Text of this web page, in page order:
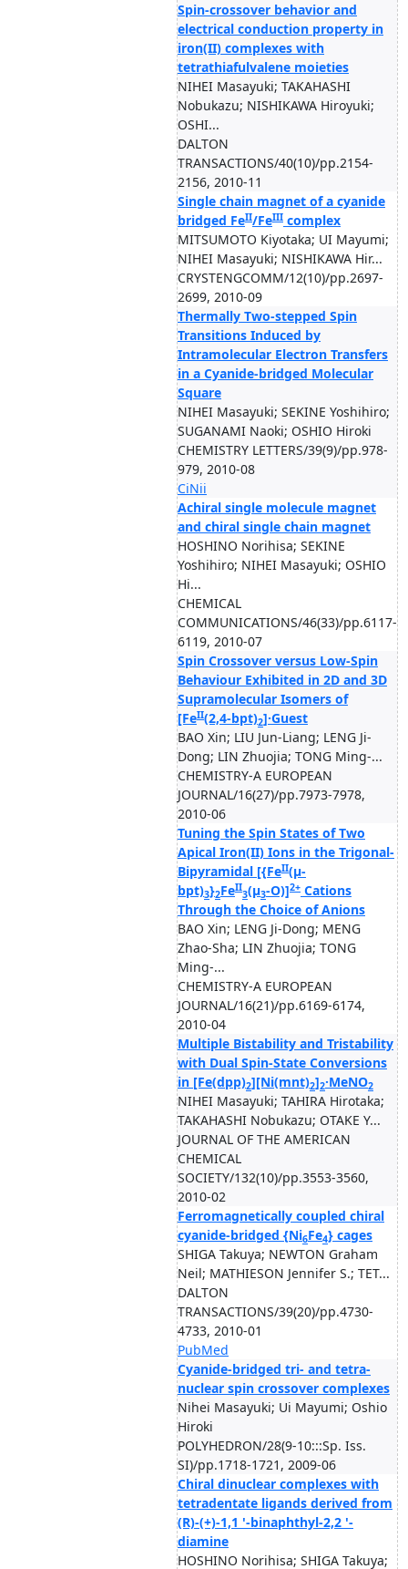
Spin-crossover behavior and
electrical conduction property in
iron(II) complexes with
tetrathiafulvalene moieties
NIHEI Masayuki; TAKAHASHI
Nobukazu; NISHIKAWA Hiroyuki;
OSHI...
DALTON
TRANSACTIONS/40(10)/pp.2154-
2156, 2010-11
Single chain magnet of a cyanide
bridged FeII/FeIII complex
MITSUMOTO Kiyotaka; UI Mayumi;
NIHEI Masayuki; NISHIKAWA Hir...
CRYSTENGCOMM/12(10)/pp.2697-
2699, 2010-09
Thermally Two-stepped Spin
Transitions Induced by
Intramolecular Electron Transfers
in a Cyanide-bridged Molecular
Square
NIHEI Masayuki; SEKINE Yoshihiro;
SUGANAMI Naoki; OSHIO Hiroki
CHEMISTRY LETTERS/39(9)/pp.978-
979, 2010-08
CiNii
Achiral single molecule magnet
and chiral single chain magnet
HOSHINO Norihisa; SEKINE
Yoshihiro; NIHEI Masayuki; OSHIO
Hi...
CHEMICAL
COMMUNICATIONS/46(33)/pp.6117-
6119, 2010-07
Spin Crossover versus Low-Spin
Behaviour Exhibited in 2D and 3D
Supramolecular Isomers of
[FeII(2,4-bpt)2]·Guest
BAO Xin; LIU Jun-Liang; LENG Ji-
Dong; LIN Zhuojia; TONG Ming-...
CHEMISTRY-A EUROPEAN
JOURNAL/16(27)/pp.7973-7978,
2010-06
Tuning the Spin States of Two
Apical Iron(II) Ions in the Trigonal-
Bipyramidal [{FeII(μ-
bpt)3}2FeII
3(μ3-O)]2+ Cations
Through the Choice of Anions
BAO Xin; LENG Ji-Dong; MENG
Zhao-Sha; LIN Zhuojia; TONG
Ming-...
CHEMISTRY-A EUROPEAN
JOURNAL/16(21)/pp.6169-6174,
2010-04
Multiple Bistability and Tristability
with Dual Spin-State Conversions
in [Fe(dpp)2][Ni(mnt)2]2·MeNO2
NIHEI Masayuki; TAHIRA Hirotaka;
TAKAHASHI Nobukazu; OTAKE Y...
JOURNAL OF THE AMERICAN
CHEMICAL
SOCIETY/132(10)/pp.3553-3560,
2010-02
Ferromagnetically coupled chiral
cyanide-bridged {Ni6Fe4} cages
SHIGA Takuya; NEWTON Graham
Neil; MATHIESON Jennifer S.; TET...
DALTON
TRANSACTIONS/39(20)/pp.4730-
4733, 2010-01
PubMed
Cyanide-bridged tri- and tetra-
nuclear spin crossover complexes
Nihei Masayuki; Ui Mayumi; Oshio
Hiroki
POLYHEDRON/28(9-10:::Sp. Iss.
SI)/pp.1718-1721, 2009-06
Chiral dinuclear complexes with
tetradentate ligands derived from
(R)-(+)-1,1 '-binaphthyl-2,2 '-
diamine
HOSHINO Norihisa; SHIGA Takuya;